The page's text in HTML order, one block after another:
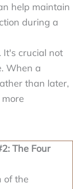
help maintain
during a
It's crucial not
When a
than later,
The Four
of the